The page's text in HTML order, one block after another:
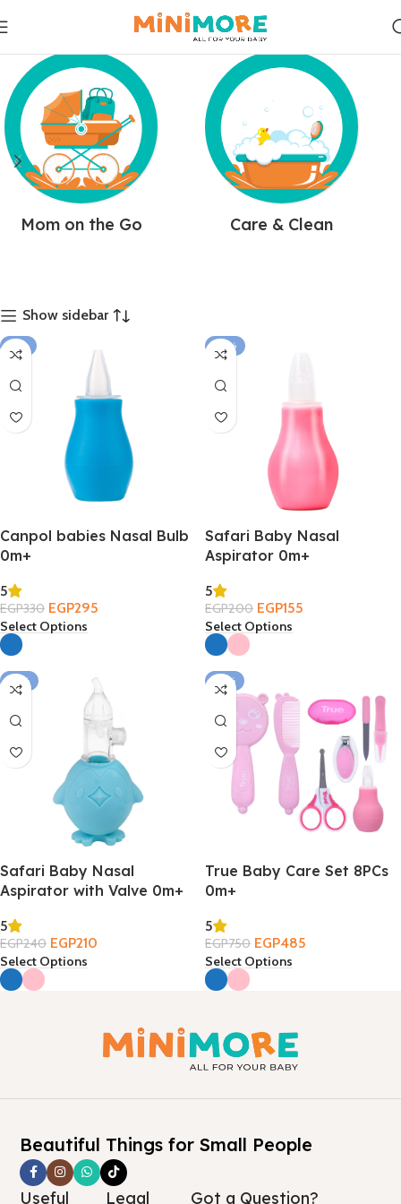
Mom on the Go Care & Clean
Show sidebar
-11%
Canpol babies Nasal Bulb
0m+
5
EGP330 EGP295
Select Options
-23%
Safari Baby Nasal
Aspirator 0m+
5
EGP200 EGP155
Select Options
-13%
Safari Baby Nasal
Aspirator with Valve 0m+
5
EGP240 EGP210
Select Options
-35%
True Baby Care Set 8PCs
0m+
5
EGP750 EGP485
Select Options
Beautiful Things for Small People
Useful Legal Got a Question?